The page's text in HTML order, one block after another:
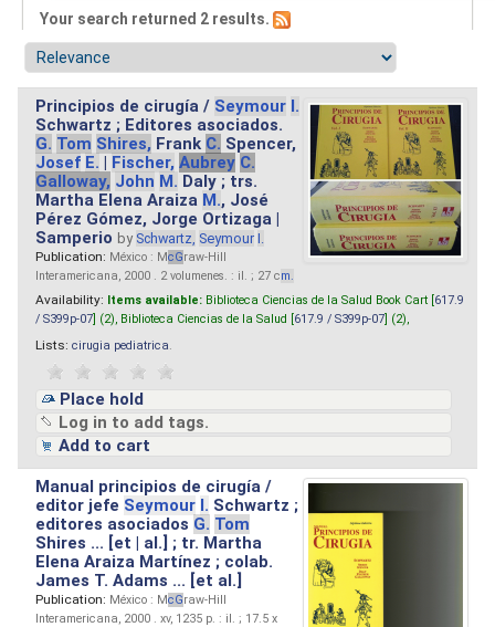
Your search returned 2 results.
Principios de cirugía / Seymour I.
Schwartz ; Editores asociados.
G. Tom Shires, Frank C. Spencer,
Josef E. | Fischer, Aubrey C.
Galloway, John M. Daly ; trs.
Martha Elena Araiza M., José
Pérez Gómez, Jorge Ortizaga |
Samperio by Schwartz, Seymour I.
Publication: México : McGraw-Hill
Interamericana, 2000 . 2 volumenes. : il. ; 27 cm.
Availability: Items available: Biblioteca Ciencias de la Salud Book Cart [ 617.9
/ S399p-07 ] (2), Biblioteca Ciencias de la Salud [ 617.9 / S399p-07 ] (2),
Lists: cirugia pediatrica
Place hold
Log in to add tags.
Add to cart
Manual principios de cirugía /
editor jefe Seymour I. Schwartz ;
editores asociados G. Tom
Shires ... [et | al.] ; tr. Martha
Elena Araiza Martínez ; colab.
James T. Adams ... [et al.]
Publication: México : McGraw-Hill
Interamericana, 2000 . xv, 1235 p. : il. ; 17.5 x